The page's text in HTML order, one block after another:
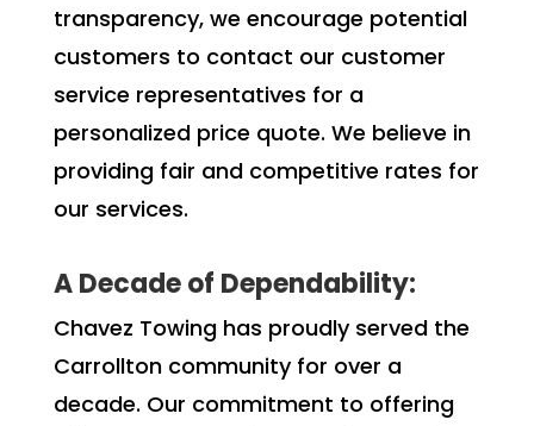
transparency, we encourage potential
customers to contact our customer
service representatives for a
personalized price quote. We believe in
providing fair and competitive rates for
our services.
A Decade of Dependability:
Chavez Towing has proudly served the
Carrollton community for over a
decade. Our commitment to offering